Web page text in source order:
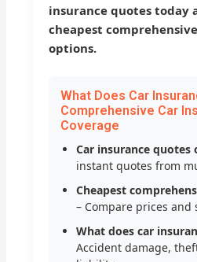
insurance quotes today
cheapest
options.
What Does Car
Comprehensive Car
Coverage
Car insurance quotes
instant quotes from
Cheapest
– Compare prices and
What does car
Accident damage,